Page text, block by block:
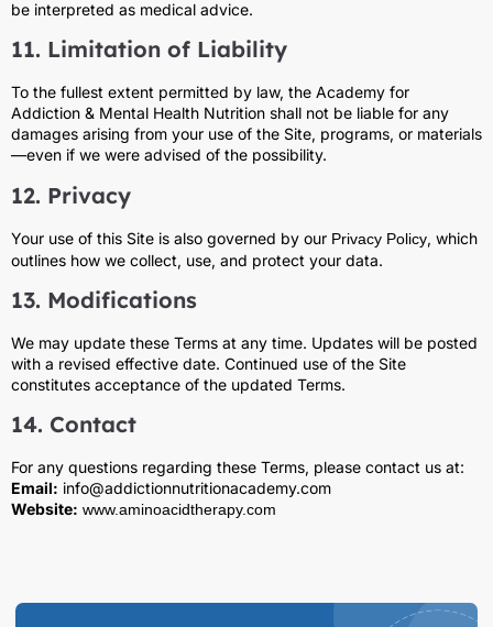
be interpreted as medical advice.
11. Limitation of Liability
To the fullest extent permitted by law, the Academy for
Addiction & Mental Health Nutrition shall not be liable for any
damages arising from your use of the Site, programs, or materials
—even if we were advised of the possibility.
12. Privacy
Your use of this Site is also governed by our Privacy Policy, which
outlines how we collect, use, and protect your data.
13. Modifications
We may update these Terms at any time. Updates will be posted
with a revised effective date. Continued use of the Site
constitutes acceptance of the updated Terms.
14. Contact
For any questions regarding these Terms, please contact us at:
Email: info@addictionnutritionacademy.com
Website: www.aminoacidtherapy.com